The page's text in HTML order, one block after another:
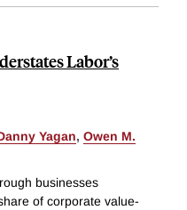
Labor’s
Yagan, Owen M.
businesses
of corporate value-